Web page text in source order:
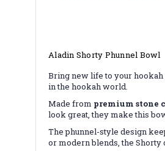
Aladin Shorty Phunnel Bowl
Bring new life to your
in the hookah world.
Made from premium stone
look great, they make this
The phunnel-style design
or modern blends, the